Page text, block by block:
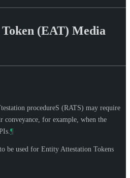
(EAT) Media
procedureS (RATS) may require
conveyance, for example, when the
¶
be used for Entity Attestation Tokens